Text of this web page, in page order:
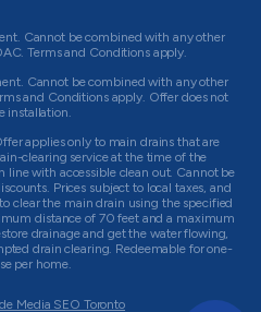
Cannot be combined with any other
Terms and Conditions apply.
Cannot be combined with any other
and Conditions apply. Offer does not
installation.
applies only to main drains that are
clearing service at the time of the
line with accessible clean out. Cannot be
Prices subject to local taxes, and
clear the main drain using the specified
distance of 70 feet and a maximum
drainage and get the water flowing,
drain clearing. Redeemable for one-
per home.
Media SEO Toronto